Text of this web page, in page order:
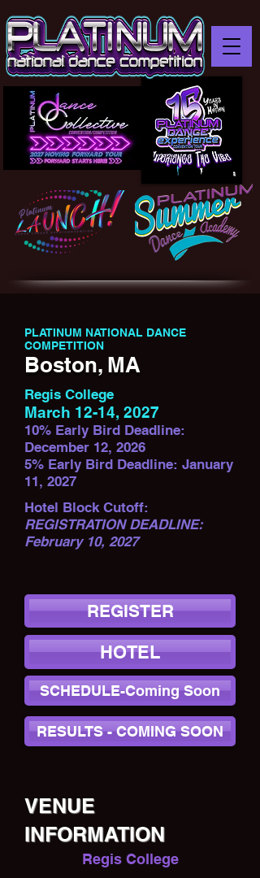
PLATINUM NATIONAL DANCE
COMPETITION
Boston, MA
Regis College
March 12-14, 2027
10% Early Bird Deadline:
December 12, 2026
5% Early Bird Deadline: January
11, 2027
Hotel Block Cutoff:
REGISTRATION DEADLINE:
February 10, 2027
REGISTER
HOTEL
SCHEDULE-Coming Soon
RESULTS - COMING SOON
VENUE
INFORMATION
Regis College